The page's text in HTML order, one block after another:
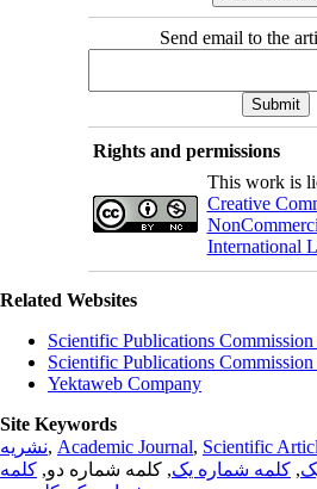
Send email to the
Rights and permissions
This work is
Creative
International
Related Websites
Scientific Publications
Scientific Publications
Yektaweb Company
Site Keywords
نشریه, Academic Journal, Scientific
, کلمه شماره یک, کلمه شماره دو, کلمه